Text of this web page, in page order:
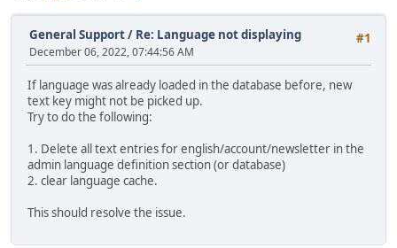
#1
General Support/ Re: Language not displaying
December 06, 2022, 07:44:56 AM
If language was already loaded in the database before, new
text key might not be picked up.
Try to do the following:
1. Delete all text entries for english/account/newsletter in the
admin language definition section (or database)
2. clear language cache.
This should resolve the issue.